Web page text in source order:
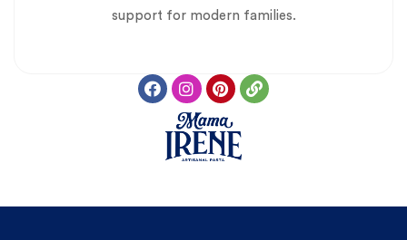
support for modern families.